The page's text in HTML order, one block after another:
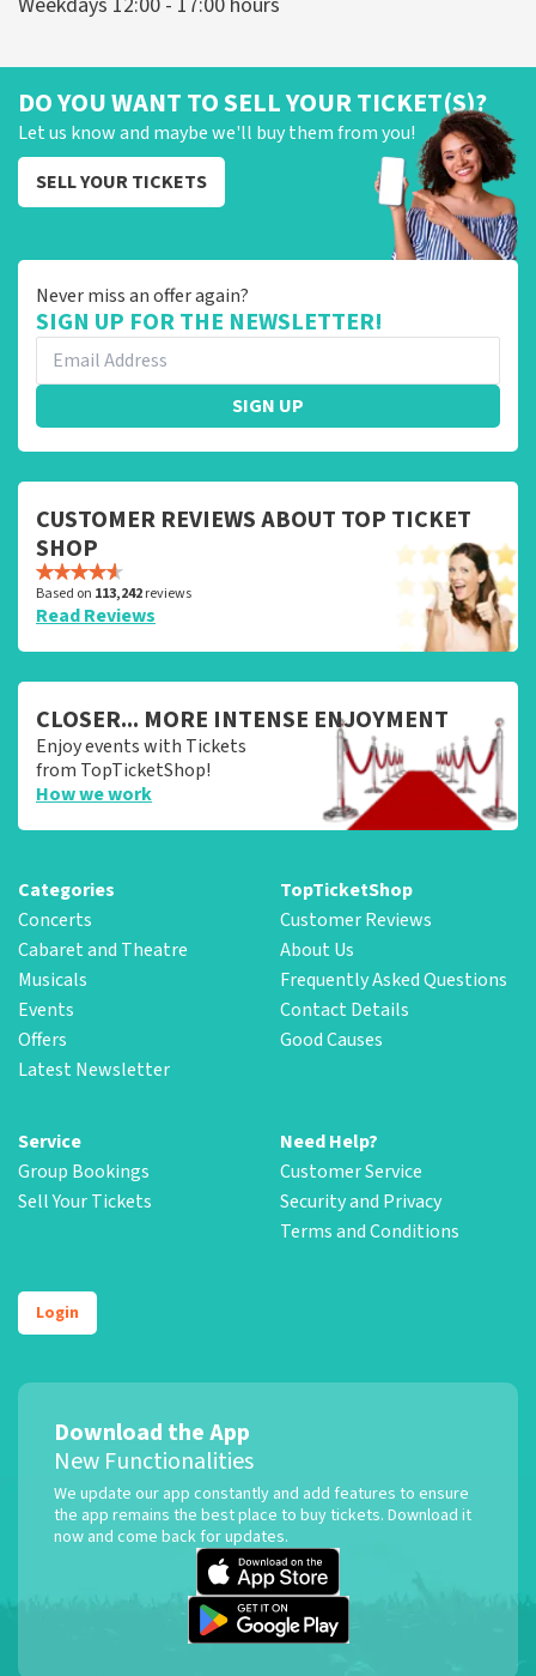
DO YOU WANT TO SELL YOUR TICKET(S)?
Let us know and maybe we'll buy them from you!
SELL YOUR TICKETS
Never miss an offer again?
SIGN UP FOR THE NEWSLETTER!
SIGN UP
CUSTOMER REVIEWS ABOUT TOP TICKET
SHOP
Based on 113,242reviews
Read Reviews
CLOSER... MORE INTENSE ENJOYMENT
Enjoy events with Tickets
from TopTicketShop!
How we work
Categories
Concerts
Cabaret and Theatre
Musicals
Events
Offers
Latest Newsletter
TopTicketShop
Customer Reviews
About Us
Frequently Asked Questions
Contact Details
Good Causes
Service
Group Bookings
Sell Your Tickets
Need Help?
Customer Service
Security and Privacy
Terms and Conditions
Login
Download the App
New Functionalities
We update our app constantly and add features to ensure
the app remains the best place to buy tickets. Download it
now and come back for updates.